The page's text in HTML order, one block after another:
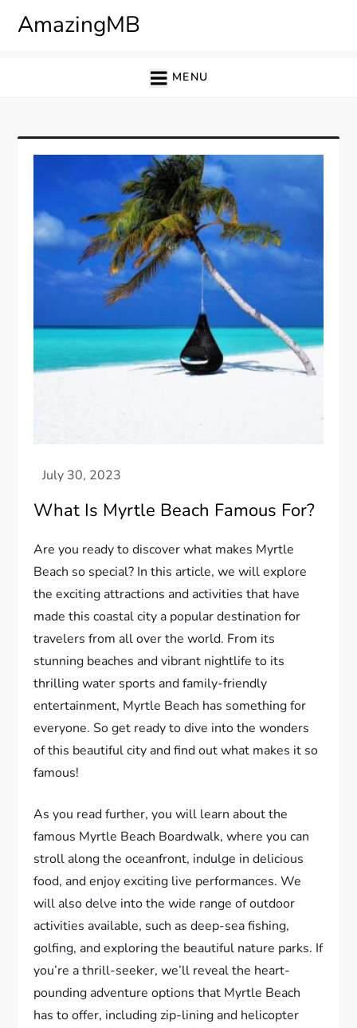
AmazingMB
MENU
What Is Myrtle Beach Famous For?
Are you ready to discover what makes Myrtle
Beach so special? In this article, we will explore
the exciting attractions and activities that have
made this coastal city a popular destination for
travelers from all over the world. From its
stunning beaches and vibrant nightlife to its
thrilling water sports and family-friendly
entertainment, Myrtle Beach has something for
everyone. So get ready to dive into the wonders
of this beautiful city and find out what makes it so
famous!
As you read further, you will learn about the
famous Myrtle Beach Boardwalk, where you can
stroll along the oceanfront, indulge in delicious
food, and enjoy exciting live performances. We
will also delve into the wide range of outdoor
activities available, such as deep-sea fishing,
golfing, and exploring the beautiful nature parks. If
you’re a thrill-seeker, we’ll reveal the heart-
pounding adventure options that Myrtle Beach
has to offer, including zip-lining and helicopter